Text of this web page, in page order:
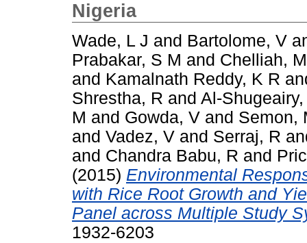
Nigeria
Wade, L J and Bartolome, V
Prabakar, S M and Chelliah, M
and Kamalnath Reddy, K R
Shrestha, R and Al-Shugeairy,
M and Gowda, V and Semon,
and Vadez, V and Serraj, R
and Chandra Babu, R and
(2015) Environmental
with Rice Root Growth and
Panel across Multiple Study
1932-6203